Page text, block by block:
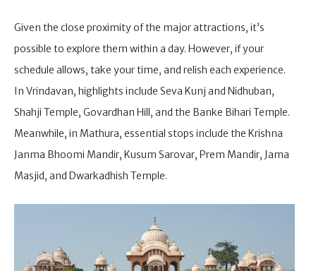
Given the close proximity of the major attractions, it’s
possible to explore them within a day. However, if your
schedule allows, take your time, and relish each experience.
In Vrindavan, highlights include Seva Kunj and Nidhuban,
Shahji Temple, Govardhan Hill, and the Banke Bihari Temple.
Meanwhile, in Mathura, essential stops include the Krishna
Janma Bhoomi Mandir, Kusum Sarovar, Prem Mandir, Jama
Masjid, and Dwarkadhish Temple.